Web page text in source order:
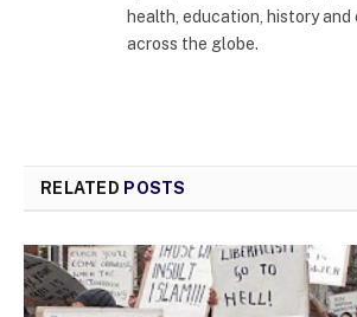
health, education, history
across the globe.
RELATED POSTS